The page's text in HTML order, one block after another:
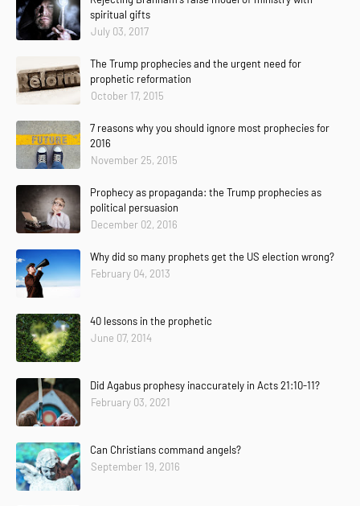
spiritual gifts
July 03, 2017
The Trump prophecies and the urgent need for
prophetic reformation
October 17, 2015
7 reasons why you should ignore most prophecies for
2016
November 25, 2015
Prophecy as propaganda: the Trump prophecies as
political persuasion
December 02, 2016
Why did so many prophets get the US election wrong?
February 04, 2013
40 lessons in the prophetic
June 07, 2014
Did Agabus prophesy inaccurately in Acts 21:10-11?
February 03, 2021
Can Christians command angels?
September 19, 2016